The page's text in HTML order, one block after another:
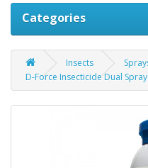
Categories
Insects
D-Force Insecticide Dual